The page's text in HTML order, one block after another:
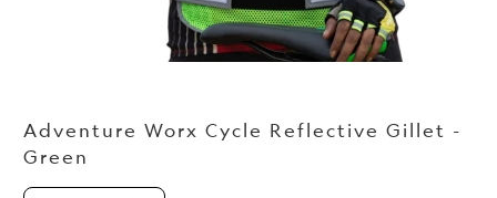
Adventure Worx Cycle Reflective Gillet -
Green